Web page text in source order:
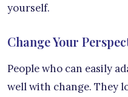
yourself.
Change Your
People who can easily
well with change. They